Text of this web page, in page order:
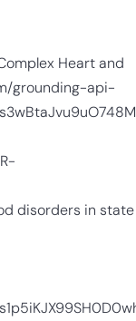
Heart and
grounding-api-
disorders in state